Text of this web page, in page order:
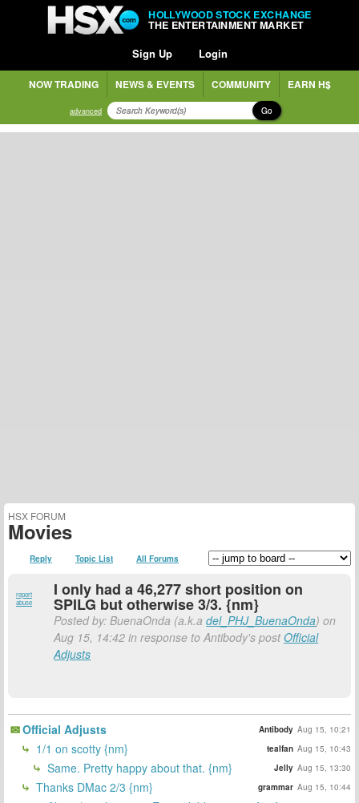
HOLLYWOOD STOCK EXCHANGE
THE ENTERTAINMENT MARKET
Sign Up Login
NOW TRADING NEWS & EVENTS COMMUNITY EARN H$
advanced Go
HSX FORUM
Movies
Reply Topic List All Forums
report
abuse
I only had a 46,277 short position on
SPILG but otherwise 3/3. {nm}
Posted by: BuenaOnda (a.k.adel_PHJ_BuenaOnda) on
Aug 15, 14:42 in response to Antibody's postOfficial
Adjusts
Official Adjusts Antibody Aug 15, 10:21
1/1 on scotty {nm} tealfan Aug 15, 10:43
Same. Pretty happy about that. {nm} Jelly Aug 15, 13:30
Thanks DMac 2/3 {nm} grammar Aug 15, 10:44